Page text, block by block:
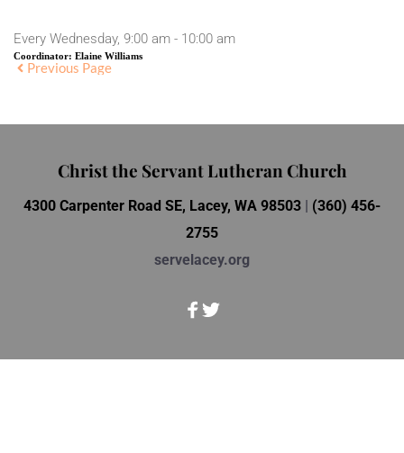
Every Wednesday, 9:00 am - 10:00 am
Coordinator: Elaine Williams
Previous Page
Christ the Servant Lutheran Church
4300 Carpenter Road SE, Lacey, WA 98503 | (360) 456-
2755
servelacey.org